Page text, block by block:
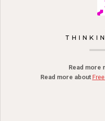
Read more
Read more about